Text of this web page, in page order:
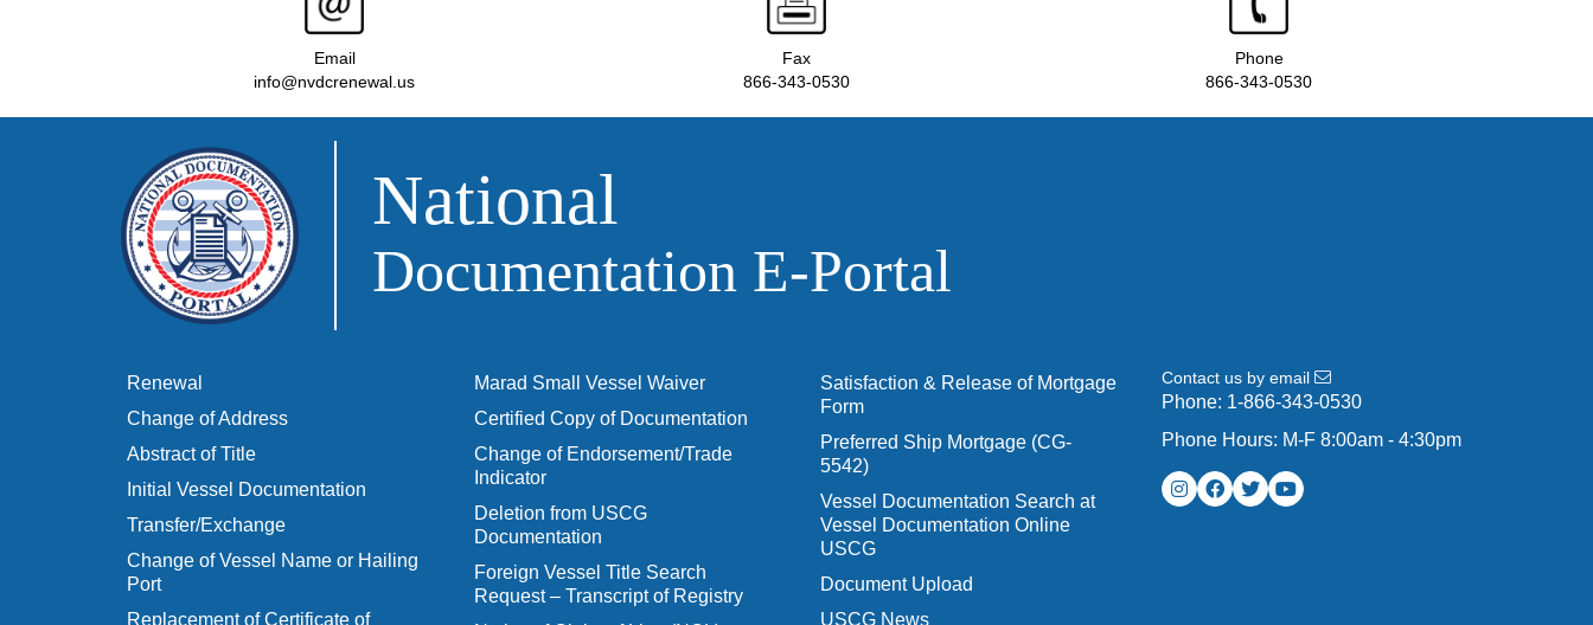
Email
info@nvdcrenewal.us
Fax
866-343-0530
Phone
866-343-0530
National
Documentation E‑Portal
Renewal
Change of Address
Abstract of Title
Initial Vessel Documentation
Transfer/Exchange
Change of Vessel Name or Hailing
Port
Replacement of Certificate of
Marad Small Vessel Waiver
Certified Copy of Documentation
Change of Endorsement/Trade
Indicator
Deletion from USCG
Documentation
Foreign Vessel Title Search
Request – Transcript of Registry
Satisfaction & Release of Mortgage
Form
Preferred Ship Mortgage (CG-
5542)
Vessel Documentation Search at
Vessel Documentation Online
USCG
Document Upload
USCG News
Contact us by email
Phone: 1-866-343-0530
Phone Hours: M-F 8:00am - 4:30pm